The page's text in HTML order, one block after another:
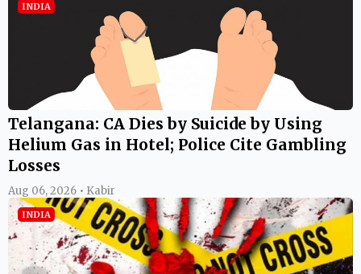
INDIA
Telangana: CA Dies by Suicide by Using
Helium Gas in Hotel; Police Cite Gambling
Losses
Aug 06, 2026 • Kabir
INDIA